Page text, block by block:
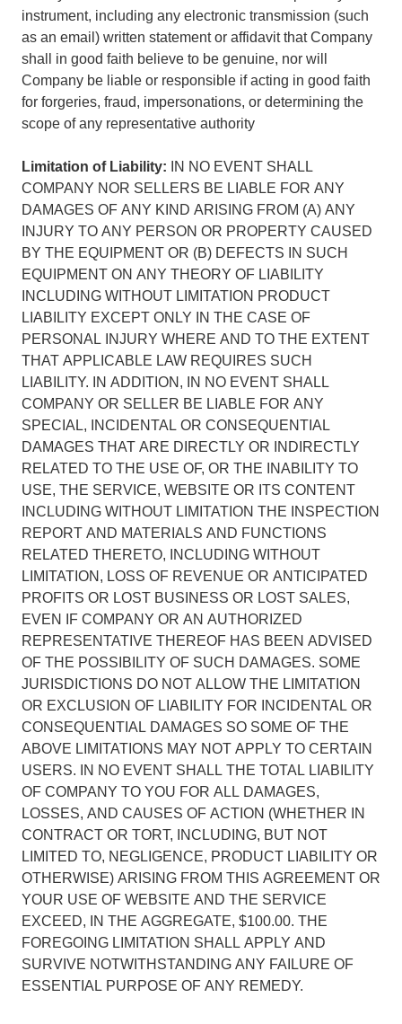
instrument, including any electronic transmission (such
as an email) written statement or affidavit that Company
shall in good faith believe to be genuine, nor will
Company be liable or responsible if acting in good faith
for forgeries, fraud, impersonations, or determining the
scope of any representative authority
Limitation of Liability: IN NO EVENT SHALL
COMPANY NOR SELLERS BE LIABLE FOR ANY
DAMAGES OF ANY KIND ARISING FROM (A) ANY
INJURY TO ANY PERSON OR PROPERTY CAUSED
BY THE EQUIPMENT OR (B) DEFECTS IN SUCH
EQUIPMENT ON ANY THEORY OF LIABILITY
INCLUDING WITHOUT LIMITATION PRODUCT
LIABILITY EXCEPT ONLY IN THE CASE OF
PERSONAL INJURY WHERE AND TO THE EXTENT
THAT APPLICABLE LAW REQUIRES SUCH
LIABILITY. IN ADDITION, IN NO EVENT SHALL
COMPANY OR SELLER BE LIABLE FOR ANY
SPECIAL, INCIDENTAL OR CONSEQUENTIAL
DAMAGES THAT ARE DIRECTLY OR INDIRECTLY
RELATED TO THE USE OF, OR THE INABILITY TO
USE, THE SERVICE, WEBSITE OR ITS CONTENT
INCLUDING WITHOUT LIMITATION THE INSPECTION
REPORT AND MATERIALS AND FUNCTIONS
RELATED THERETO, INCLUDING WITHOUT
LIMITATION, LOSS OF REVENUE OR ANTICIPATED
PROFITS OR LOST BUSINESS OR LOST SALES,
EVEN IF COMPANY OR AN AUTHORIZED
REPRESENTATIVE THEREOF HAS BEEN ADVISED
OF THE POSSIBILITY OF SUCH DAMAGES. SOME
JURISDICTIONS DO NOT ALLOW THE LIMITATION
OR EXCLUSION OF LIABILITY FOR INCIDENTAL OR
CONSEQUENTIAL DAMAGES SO SOME OF THE
ABOVE LIMITATIONS MAY NOT APPLY TO CERTAIN
USERS. IN NO EVENT SHALL THE TOTAL LIABILITY
OF COMPANY TO YOU FOR ALL DAMAGES,
LOSSES, AND CAUSES OF ACTION (WHETHER IN
CONTRACT OR TORT, INCLUDING, BUT NOT
LIMITED TO, NEGLIGENCE, PRODUCT LIABILITY OR
OTHERWISE) ARISING FROM THIS AGREEMENT OR
YOUR USE OF WEBSITE AND THE SERVICE
EXCEED, IN THE AGGREGATE, $100.00. THE
FOREGOING LIMITATION SHALL APPLY AND
SURVIVE NOTWITHSTANDING ANY FAILURE OF
ESSENTIAL PURPOSE OF ANY REMEDY.